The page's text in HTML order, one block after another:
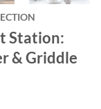
Station:
& Griddle